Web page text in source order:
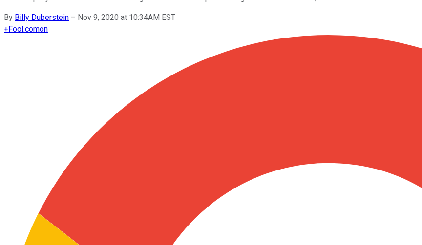
By Billy Duberstein – Nov 9, 2020 at 10:34AM EST
+Fool.comon